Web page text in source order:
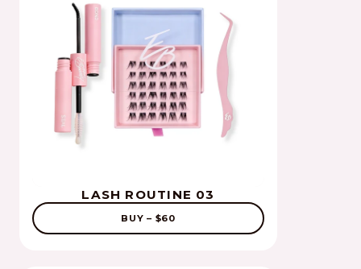
LASH ROUTINE 03
BUY – $60